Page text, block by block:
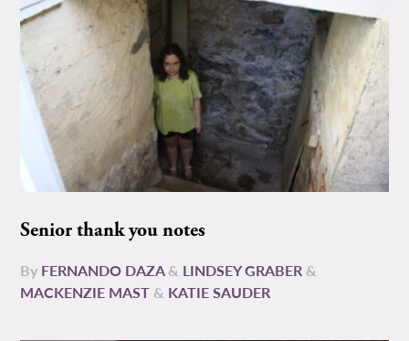
Senior thank you notes
By FERNANDO DAZA& LINDSEY GRABER &
MACKENZIE MAST & KATIE SAUDER